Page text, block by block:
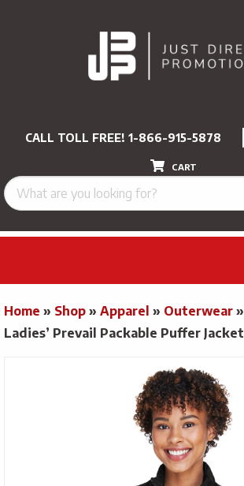
CALL TOLL FREE! 1-866-915-5878
CART
Home » Shop » Apparel » Outerwear »
Ladies’ Prevail Packable Puffer Jacket